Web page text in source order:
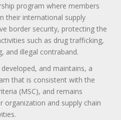
program where members
their international supply
border security, protecting the
such as drug trafficking,
and illegal contraband.
and maintains, a
that is consistent with the
(MSC), and remains
and supply chain